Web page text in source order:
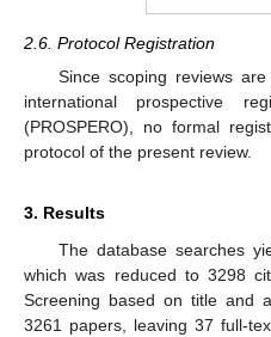
2.6. Protocol Registration
Since scoping reviews
international prospective
(PROSPERO), no formal
protocol of the present review.
3. Results
The database searches
which was reduced to 3298
Screening based on title and
3261 papers, leaving 37 full-